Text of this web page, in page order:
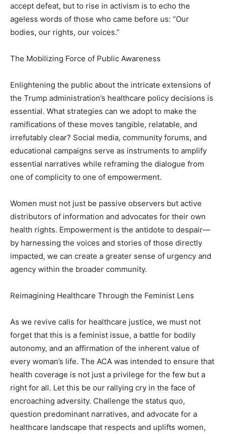
accept defeat, but to rise in activism is to echo the
ageless words of those who came before us: “Our
bodies, our rights, our voices.”
The Mobilizing Force of Public Awareness
Enlightening the public about the intricate extensions of
the Trump administration’s healthcare policy decisions is
essential. What strategies can we adopt to make the
ramifications of these moves tangible, relatable, and
irrefutably clear? Social media, community forums, and
educational campaigns serve as instruments to amplify
essential narratives while reframing the dialogue from
one of complicity to one of empowerment.
Women must not just be passive observers but active
distributors of information and advocates for their own
health rights. Empowerment is the antidote to despair—
by harnessing the voices and stories of those directly
impacted, we can create a greater sense of urgency and
agency within the broader community.
Reimagining Healthcare Through the Feminist Lens
As we revive calls for healthcare justice, we must not
forget that this is a feminist issue, a battle for bodily
autonomy, and an affirmation of the inherent value of
every woman’s life. The ACA was intended to ensure that
health coverage is not just a privilege for the few but a
right for all. Let this be our rallying cry in the face of
encroaching adversity. Challenge the status quo,
question predominant narratives, and advocate for a
healthcare landscape that respects and uplifts women,